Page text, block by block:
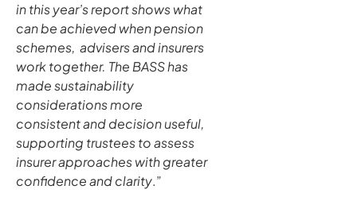
in this year’s report shows what
can be achieved when pension
schemes, advisers and insurers
work together. The BASS has
made sustainability
considerations more
consistent and decision useful,
supporting trustees to assess
insurer approaches with greater
confidence and clarity.”